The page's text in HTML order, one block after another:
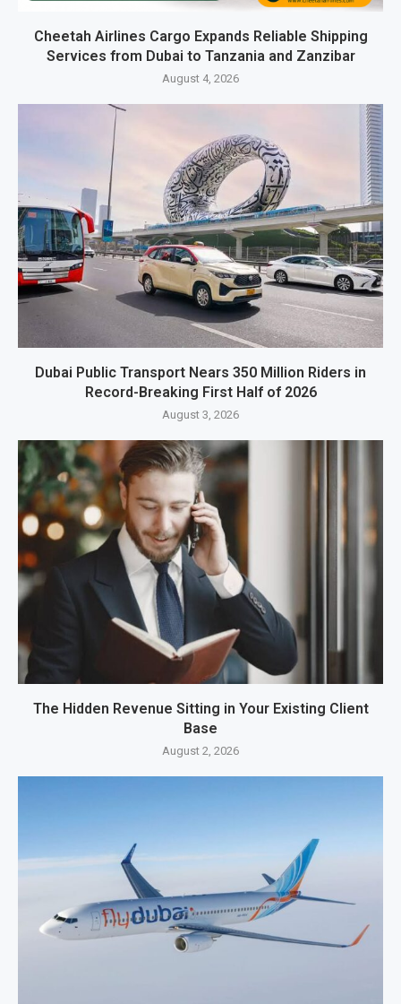
Cheetah Airlines Cargo Expands Reliable Shipping
Services from Dubai to Tanzania and Zanzibar
August 4, 2026
Dubai Public Transport Nears 350 Million Riders in
Record-Breaking First Half of 2026
August 3, 2026
The Hidden Revenue Sitting in Your Existing Client
Base
August 2, 2026